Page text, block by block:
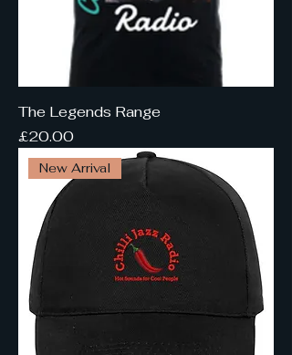
The Legends Range
Price
£20.00
New Arrival